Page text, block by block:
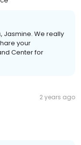
Jasmine. We really
your
Center for
2 years ago